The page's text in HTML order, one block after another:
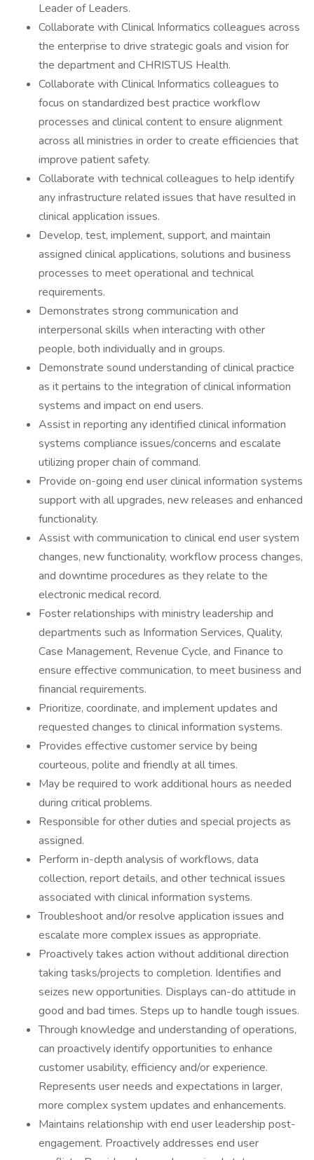
Leader of Leaders.
Collaborate with Clinical Informatics colleagues across
the enterprise to drive strategic goals and vision for
the department and CHRISTUS Health.
Collaborate with Clinical Informatics colleagues to
focus on standardized best practice workflow
processes and clinical content to ensure alignment
across all ministries in order to create efficiencies that
improve patient safety.
Collaborate with technical colleagues to help identify
any infrastructure related issues that have resulted in
clinical application issues.
Develop, test, implement, support, and maintain
assigned clinical applications, solutions and business
processes to meet operational and technical
requirements.
Demonstrates strong communication and
interpersonal skills when interacting with other
people, both individually and in groups.
Demonstrate sound understanding of clinical practice
as it pertains to the integration of clinical information
systems and impact on end users.
Assist in reporting any identified clinical information
systems compliance issues/concerns and escalate
utilizing proper chain of command.
Provide on-going end user clinical information systems
support with all upgrades, new releases and enhanced
functionality.
Assist with communication to clinical end user system
changes, new functionality, workflow process changes,
and downtime procedures as they relate to the
electronic medical record.
Foster relationships with ministry leadership and
departments such as Information Services, Quality,
Case Management, Revenue Cycle, and Finance to
ensure effective communication, to meet business and
financial requirements.
Prioritize, coordinate, and implement updates and
requested changes to clinical information systems.
Provides effective customer service by being
courteous, polite and friendly at all times.
May be required to work additional hours as needed
during critical problems.
Responsible for other duties and special projects as
assigned.
Perform in-depth analysis of workflows, data
collection, report details, and other technical issues
associated with clinical information systems.
Troubleshoot and/or resolve application issues and
escalate more complex issues as appropriate.
Proactively takes action without additional direction
taking tasks/projects to completion. Identifies and
seizes new opportunities. Displays can-do attitude in
good and bad times. Steps up to handle tough issues.
Through knowledge and understanding of operations,
can proactively identify opportunities to enhance
customer usability, efficiency and/or experience.
Represents user needs and expectations in larger,
more complex system updates and enhancements.
Maintains relationship with end user leadership post-
engagement. Proactively addresses end user